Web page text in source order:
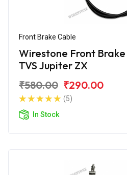
Front Brake Cable
Wirestone Front
TVS Jupiter ZX
₹580.00 ₹290.00
(5)
In Stock